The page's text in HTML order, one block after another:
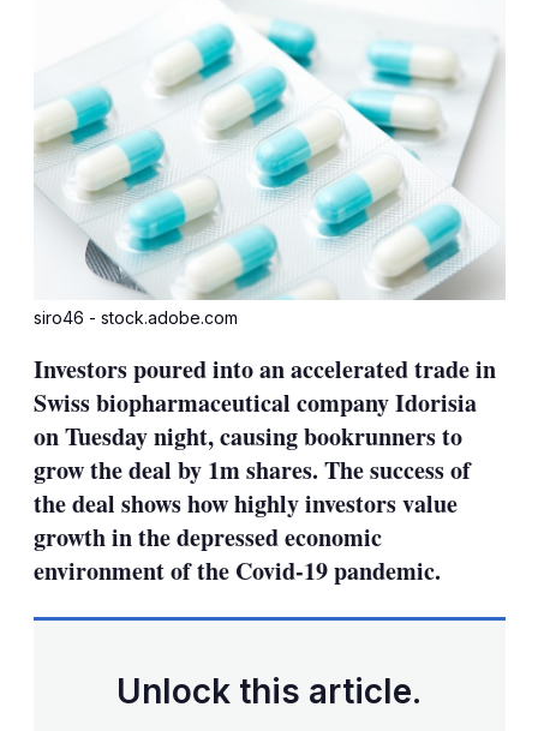
siro46 - stock.adobe.com
Investors poured into an accelerated trade in
Swiss biopharmaceutical company Idorisia
on Tuesday night, causing bookrunners to
grow the deal by 1m shares. The success of
the deal shows how highly investors value
growth in the depressed economic
environment of the Covid-19 pandemic.
Unlock this article.